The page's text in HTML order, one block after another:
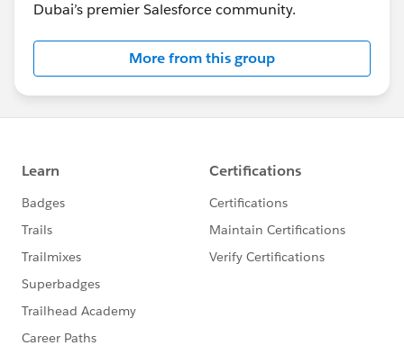
Dubai’s premier Salesforce community.
More from this group